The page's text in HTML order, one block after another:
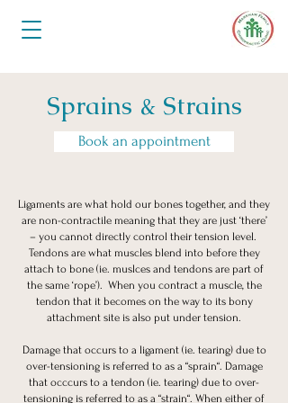
Sprains & Strains
Book an appointment
Ligaments are what hold our bones together, and they
are non-contractile meaning that they are just ‘there’
– you cannot directly control their tension level.
Tendons are what muscles blend into before they
attach to bone (ie. muslces and tendons are part of
the same ‘rope’). When you contract a muscle, the
tendon that it becomes on the way to its bony
attachment site is also put under tension.
Damage that occurs to a ligament (ie. tearing) due to
over-tensioning is referred to as a “sprain“. Damage
that occcurs to a tendon (ie. tearing) due to over-
tensioning is referred to as a “strain“. When either of